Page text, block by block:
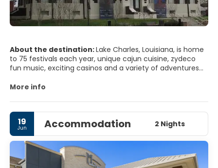
About the destination:Lake Charles, Louisiana, is home
to 75 festivals each year, unique cajun cuisine, zydeco
fun music, exciting casinos and a variety of adventures
More info
19
Jun Accommodation 2 Nights